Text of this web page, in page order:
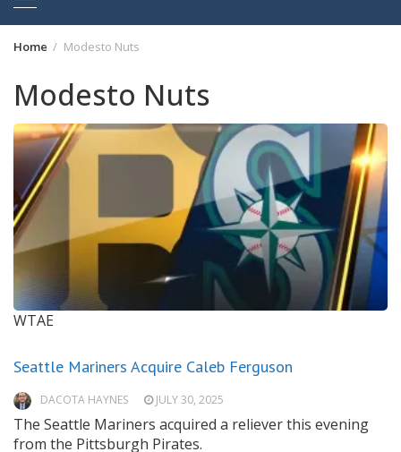
Home Modesto Nuts
Modesto Nuts
WTAE
Seattle Mariners Acquire Caleb Ferguson
DACOTA HAYNES JULY 30, 2025
The Seattle Mariners acquired a reliever this evening
from the Pittsburgh Pirates.